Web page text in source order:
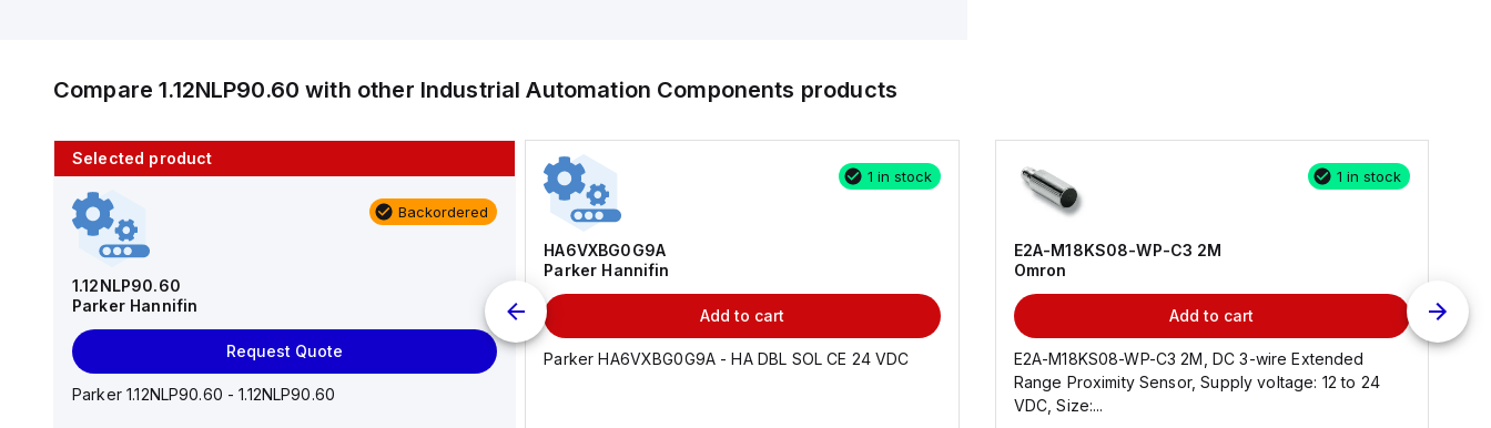
Compare1.12NLP90.60 with other Industrial Automation Components products
Selected product
Backordered
1.12NLP90.60
Parker Hannifin
Request Quote
Parker 1.12NLP90.60 - 1.12NLP90.60
10 in stock
AS2201F-U01-10
AS*2,3*1F-U*, Speed Controller w/Uni One-Touch
1 in stock
HA6VXBG0G9A
Parker Hannifin
Add to cart
Parker HA6VXBG0G9A - HA DBL SOL CE 24 VDC
1 in stock
E2A-M18KS08-WP-C3 2M
Omron
Add to cart
E2A-M18KS08-WP-C3 2M, DC 3-wire Extended
Range Proximity Sensor, Supply voltage: 12 to 24
VDC, Size:...